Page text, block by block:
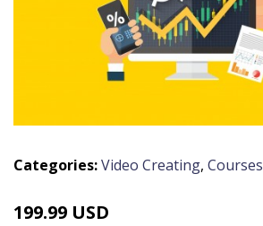
Categories:Video Creating, Courses
199.99 USD